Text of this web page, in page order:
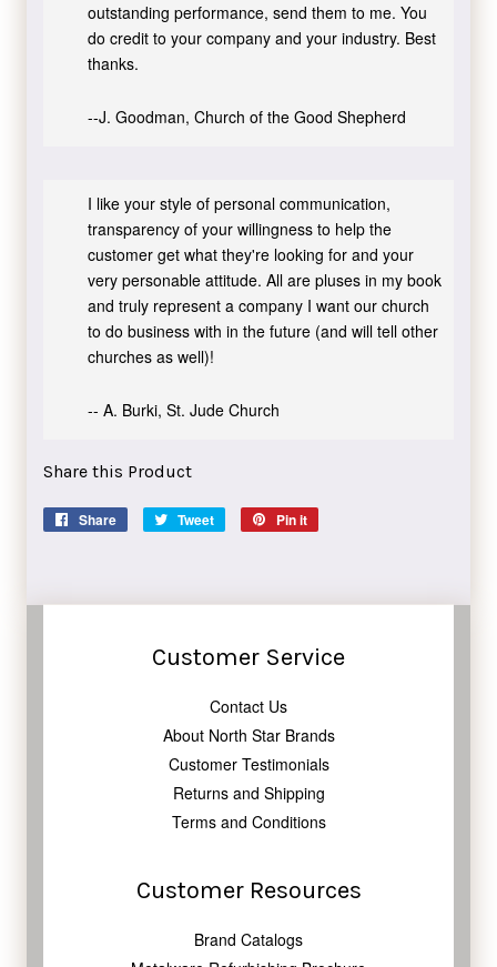
outstanding performance, send them to me. You
do credit to your company and your industry. Best
thanks.
--J. Goodman, Church of the Good Shepherd
I like your style of personal communication,
transparency of your willingness to help the
customer get what they're looking for and your
very personable attitude. All are pluses in my book
and truly represent a company I want our church
to do business with in the future (and will tell other
churches as well)!
-- A. Burki, St. Jude Church
Share this Product
Share
Share
Tweet
Tweet
Pin it
Customer Service
Contact Us
About North Star Brands
Customer Testimonials
Returns and Shipping
Terms and Conditions
Customer Resources
Brand Catalogs